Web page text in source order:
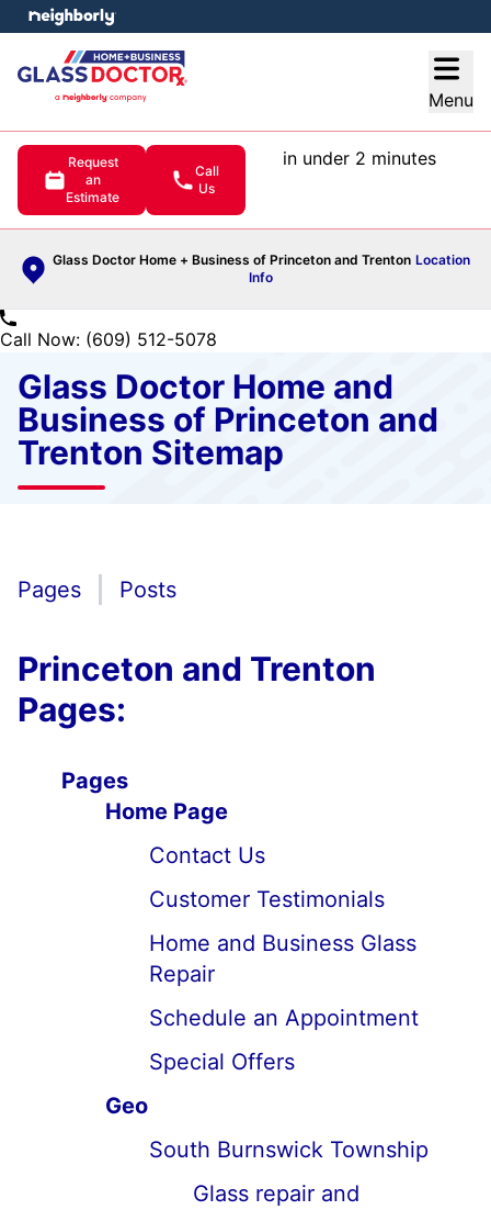
Menu
Request
an
Estimate
Call
Us
in under 2 minutes
Glass Doctor Home + Business of Princeton and Trenton Location
Info
menu
Call Now: (609) 512-5078
Glass Doctor Home and
Business of Princeton and
Trenton Sitemap
Pages Posts
Princeton and Trenton
Pages:
Pages
Home Page
Contact Us
Customer Testimonials
Home and Business Glass
Repair
Schedule an Appointment
Special Offers
Geo
South Burnswick Township
Glass repair and